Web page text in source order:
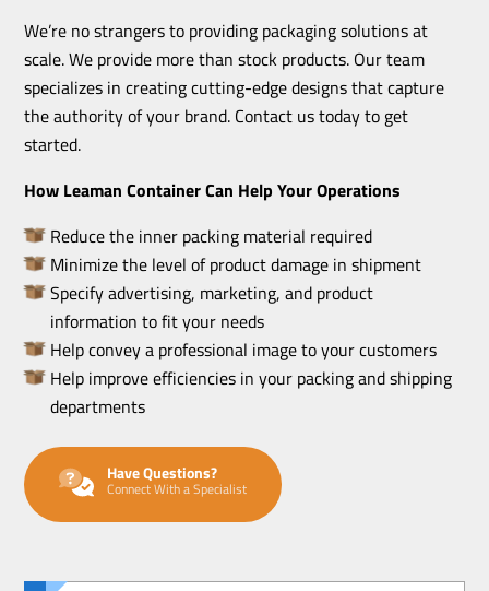
We’re no strangers to providing packaging solutions at
scale. We provide more than stock products. Our team
specializes in creating cutting-edge designs that capture
the authority of your brand. Contact us today to get
started.
How Leaman Container Can Help Your Operations
Reduce the inner packing material required
Minimize the level of product damage in shipment
Specify advertising, marketing, and product
information to fit your needs
Help convey a professional image to your customers
Help improve efficiencies in your packing and shipping
departments
Have Questions?
Connect With a Specialist